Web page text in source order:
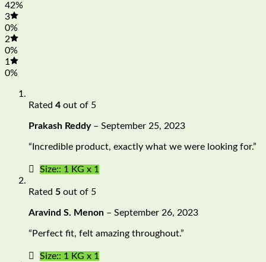
42%
3
0%
2
0%
1
0%
Rated 4 out of 5
Prakash Reddy – September 25, 2023
“Incredible product, exactly what we were looking for.”
Size:: 1 KG x 1
Rated 5 out of 5
Aravind S. Menon – September 26, 2023
“Perfect fit, felt amazing throughout.”
Size:: 1 KG x 1